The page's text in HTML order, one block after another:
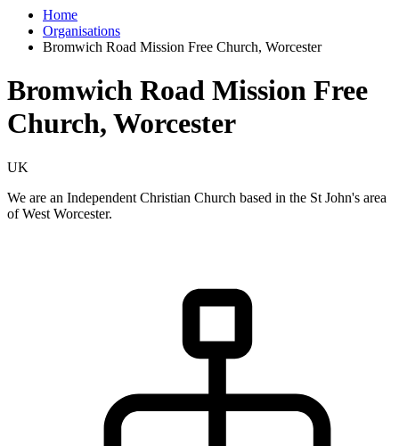
Home
Organisations
Bromwich Road Mission Free Church, Worcester
Bromwich Road Mission Free
Church, Worcester
UK
We are an Independent Christian Church based in the St John's area
of West Worcester.